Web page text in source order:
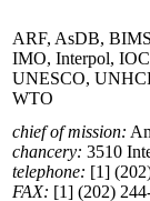
ARF, AsDB,
IMO, Interpol,
UNESCO,
WTO
chief of mission:
chancery: 3510
telephone: [1]
FAX: [1] (202)